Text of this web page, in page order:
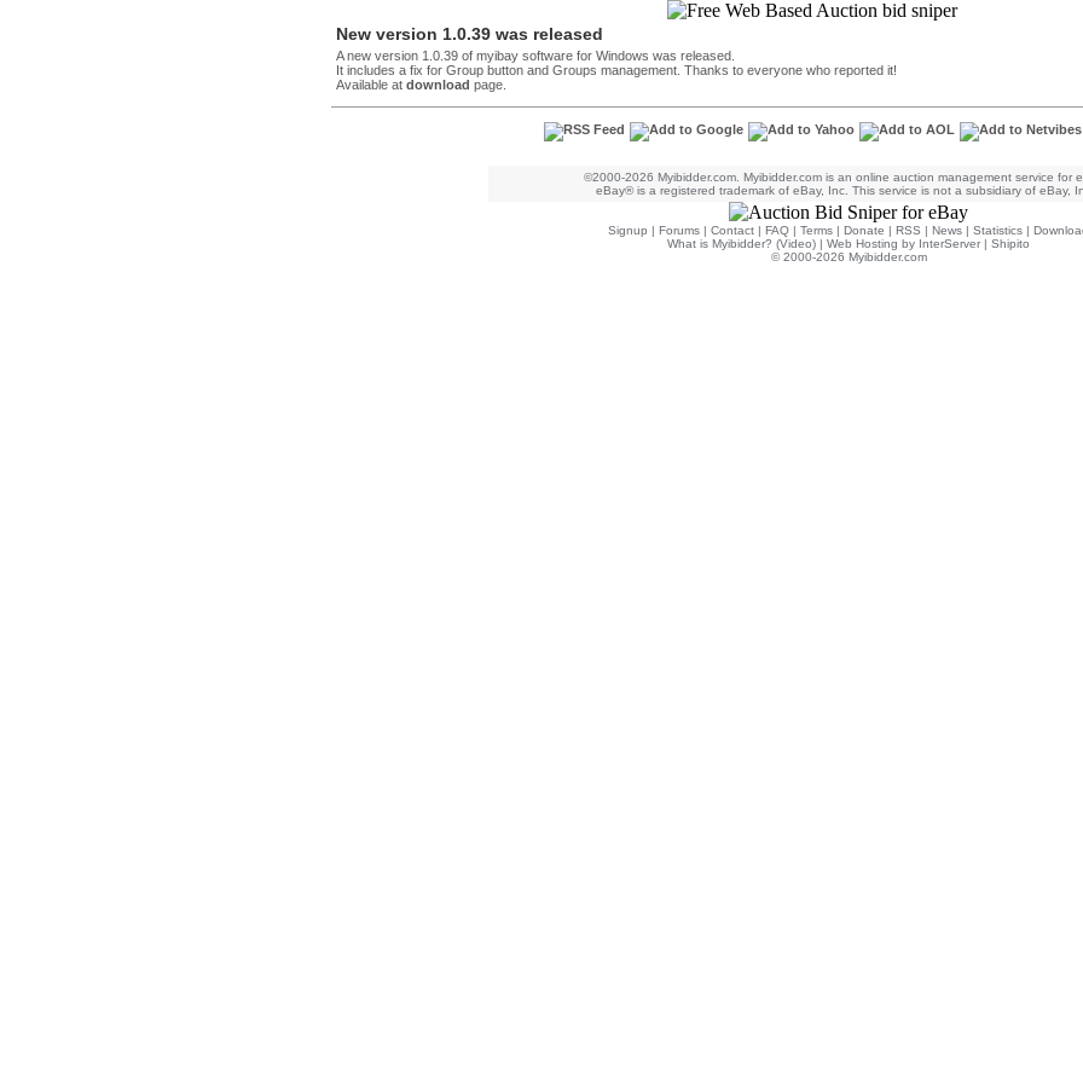
New version 1.0.39 was released
A new version 1.0.39 of myibay software for Windows was released.
It includes a fix for Group button and Groups management. Thanks to everyone who reported it!
Available at download page.
©2000-2026 Myibidder.com. Myibidder.com is an online auction management service for
eBay® is a registered trademark of eBay, Inc. This service is not a subsidiary of eBay,
Signup | Forums | Contact | FAQ | Terms | Donate | RSS | News | Statistics |
What is Myibidder? (Video) | Web Hosting by InterServer | Shipito
© 2000-2026 Myibidder.com